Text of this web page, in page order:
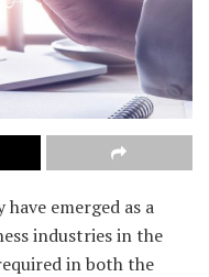
emerged as a
industries in the
in both the